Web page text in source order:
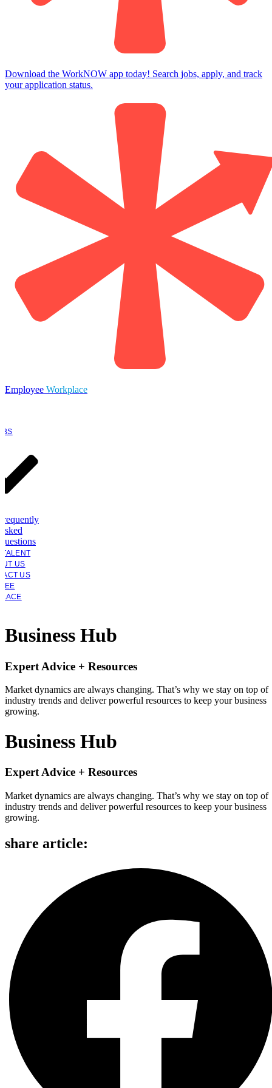
Download the WorkNOW app today! Search jobs, apply, and track
your application status.
Employee Workplace
TALENT
US
US
Business Hub
Expert Advice + Resources
Market dynamics are always changing. That’s why we stay on top of
industry trends and deliver powerful resources to keep your business
growing.
Business Hub
Expert Advice + Resources
Market dynamics are always changing. That’s why we stay on top of
industry trends and deliver powerful resources to keep your business
growing.
share article: